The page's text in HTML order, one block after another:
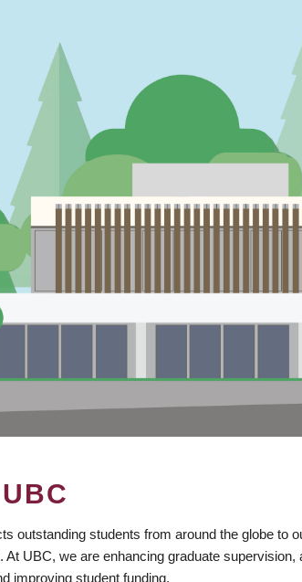
outstanding students from around the globe to
At UBC, we are enhancing graduate supervision,
improving student funding.